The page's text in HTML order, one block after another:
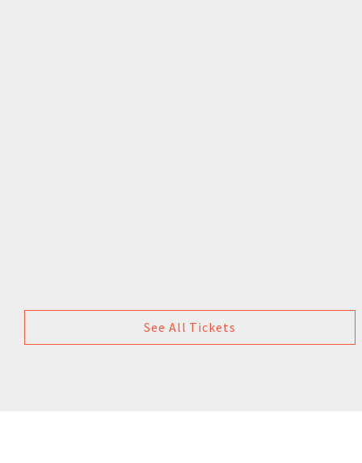
See All Tickets